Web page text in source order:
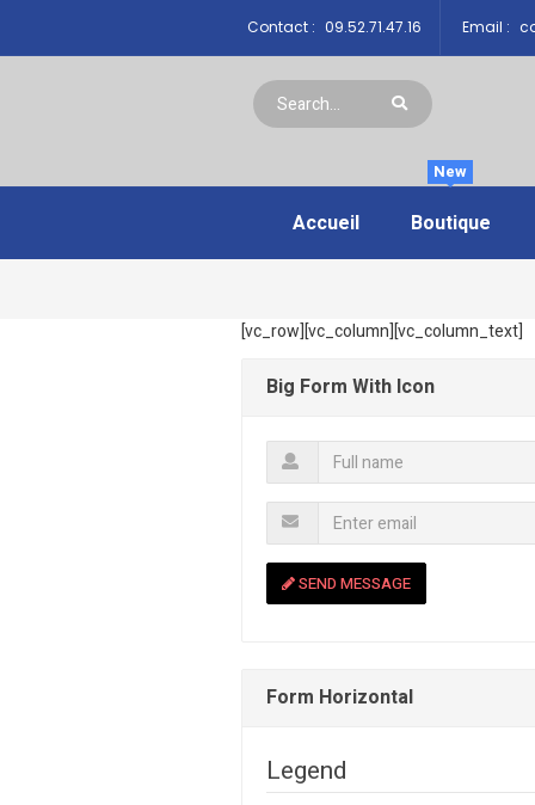
Contact : 09.52.71.47.16 Email :
Accueil Boutique
New
[vc_row][vc_column][vc_column_text]
Big Form With Icon
SEND MESSAGE
Form Horizontal
Legend